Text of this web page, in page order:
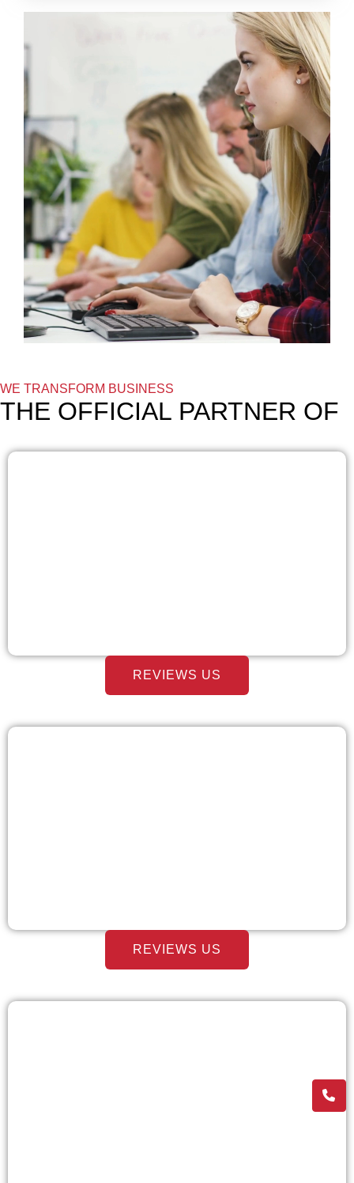
WE TRANSFORM BUSINESS
THE OFFICIAL PARTNER OF
REVIEWS US
REVIEWS US